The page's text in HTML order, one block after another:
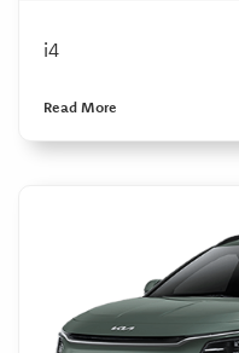
i4
Read More